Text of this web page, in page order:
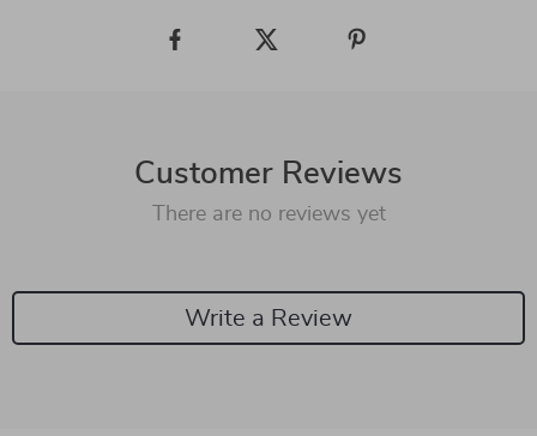
Customer Reviews
There are no reviews yet
Write a Review